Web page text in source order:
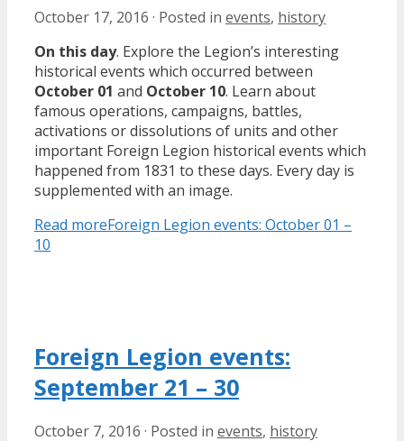
October 17, 2016 · Posted in events, history
On this day. Explore the Legion’s interesting
historical events which occurred between
October 01 and October 10. Learn about
famous operations, campaigns, battles,
activations or dissolutions of units and other
important Foreign Legion historical events which
happened from 1831 to these days. Every day is
supplemented with an image.
Read moreForeign Legion events: October 01 –
10
Foreign Legion events:
September 21 – 30
October 7, 2016 · Posted in events, history